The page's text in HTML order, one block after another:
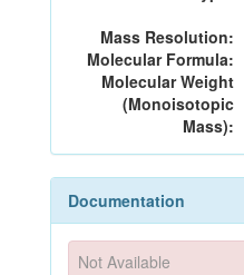
Mass Resolution:
Molecular Formula:
Molecular Weight
(Monoisotopic
Mass):
Documentation
Not Available